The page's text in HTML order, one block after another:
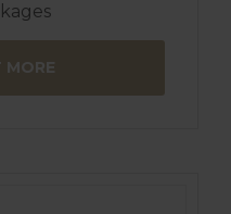
MORE